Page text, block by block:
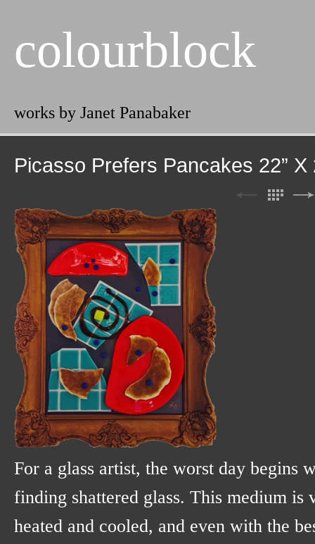
colourblock
works by Janet Panabaker
Picasso Prefers Pancakes 22” X
For a glass artist, the worst day begins
finding shattered glass. This medium
heated and cooled, and even with the